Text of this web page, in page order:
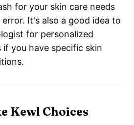
for your skin care needs
It's also a good idea to
for personalized
you have specific skin
Kewl Choices